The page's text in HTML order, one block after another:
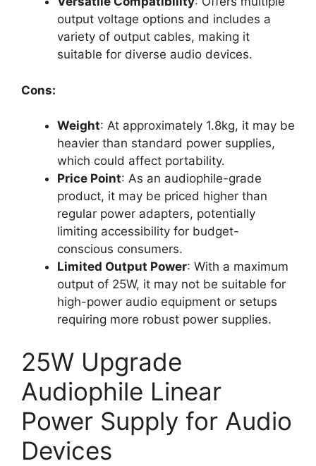
output voltage options and includes a
variety of output cables, making it
suitable for diverse audio devices.
Cons:
Weight: At approximately 1.8kg, it may be
heavier than standard power supplies,
which could affect portability.
Price Point: As an audiophile-grade
product, it may be priced higher than
regular power adapters, potentially
limiting accessibility for budget-
conscious consumers.
Limited Output Power: With a maximum
output of 25W, it may not be suitable for
high-power audio equipment or setups
requiring more robust power supplies.
25W Upgrade
Audiophile Linear
Power Supply for Audio
Devices